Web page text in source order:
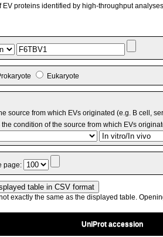
EV proteins identified by high-throughput
Eukaryote
source from which EVs originated (e.g. B cell,
condition of the source from which EVs
page:
exactly the same as the displayed table.
UniProt accession